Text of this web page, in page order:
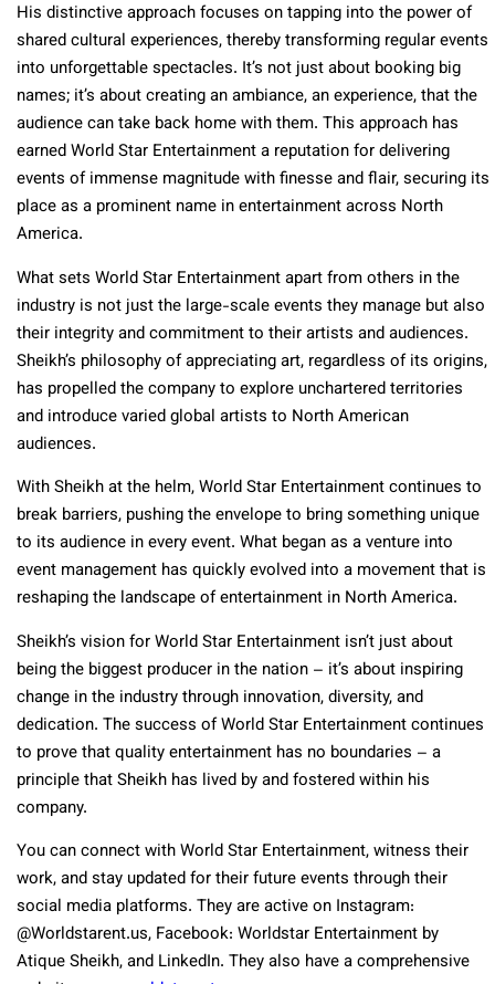
His distinctive approach focuses on tapping into the power of
shared cultural experiences, thereby transforming regular events
into unforgettable spectacles. It’s not just about booking big
names; it’s about creating an ambiance, an experience, that the
audience can take back home with them. This approach has
earned World Star Entertainment a reputation for delivering
events of immense magnitude with finesse and flair, securing its
place as a prominent name in entertainment across North
America.
What sets World Star Entertainment apart from others in the
industry is not just the large-scale events they manage but also
their integrity and commitment to their artists and audiences.
Sheikh’s philosophy of appreciating art, regardless of its origins,
has propelled the company to explore unchartered territories
and introduce varied global artists to North American
audiences.
With Sheikh at the helm, World Star Entertainment continues to
break barriers, pushing the envelope to bring something unique
to its audience in every event. What began as a venture into
event management has quickly evolved into a movement that is
reshaping the landscape of entertainment in North America.
Sheikh’s vision for World Star Entertainment isn’t just about
being the biggest producer in the nation – it’s about inspiring
change in the industry through innovation, diversity, and
dedication. The success of World Star Entertainment continues
to prove that quality entertainment has no boundaries – a
principle that Sheikh has lived by and fostered within his
company.
You can connect with World Star Entertainment, witness their
work, and stay updated for their future events through their
social media platforms. They are active on Instagram:
@Worldstarent.us, Facebook: Worldstar Entertainment by
Atique Sheikh, and LinkedIn. They also have a comprehensive